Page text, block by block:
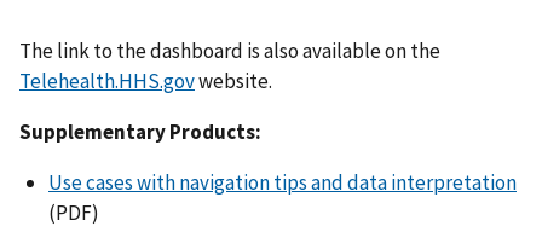
The link to the dashboard is also available on the
Telehealth.HHS.govwebsite.
Supplementary Products:
Use cases with navigation tips and data interpretation
(PDF)